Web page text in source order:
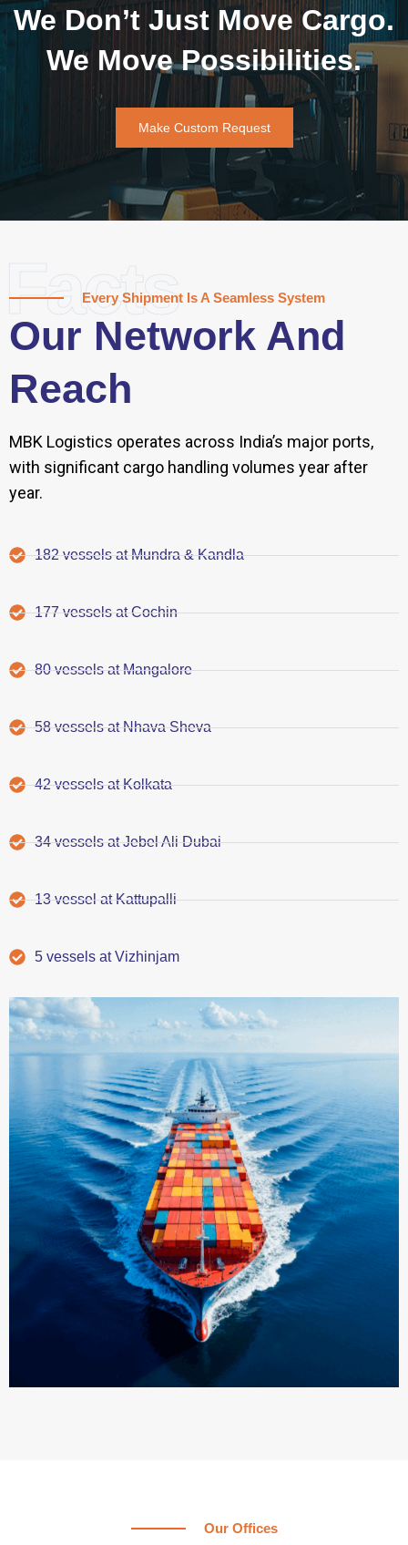
We Don’t Just Move Cargo.
We Move Possibilities.
Make Custom Request
Facts
Every Shipment Is A Seamless System
Our Network And
Reach
MBK Logistics operates across India’s major ports,
with significant cargo handling volumes year after
year.
182 vessels at Mundra & Kandla
177 vessels at Cochin
80 vessels at Mangalore
58 vessels at Nhava Sheva
42 vessels at Kolkata
34 vessels at Jebel Ali Dubai
13 vessel at Kattupalli
5 vessels at Vizhinjam
Our Offices